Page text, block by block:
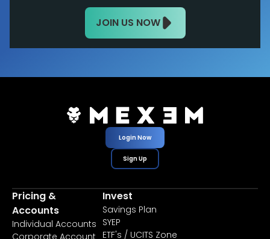
JOIN US NOW
Login Now
Sign Up
Pricing &
Accounts
Individual Accounts
Invest
Savings Plan
SYEP
ETF's / UCITS Zone